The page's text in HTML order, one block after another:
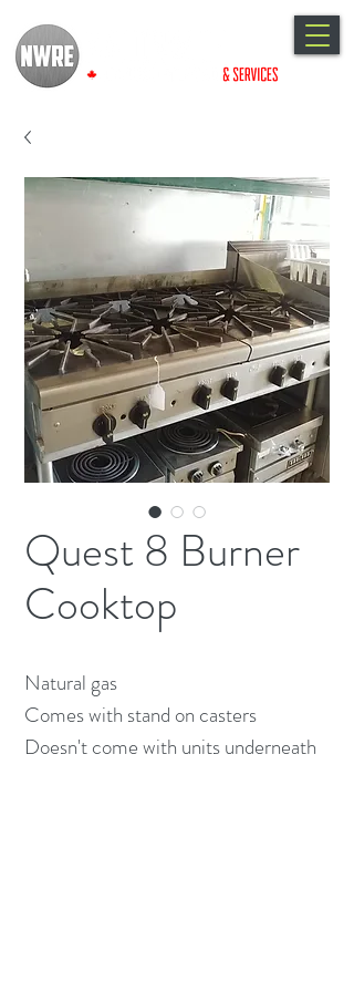
Quest 8 Burner
Cooktop
Natural gas
Comes with stand on casters
Doesn't come with units underneath